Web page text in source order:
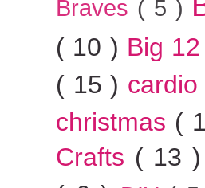
Braves ( 5 )
( 10 ) Big 12
( 15 ) cardio
christmas (
Crafts ( 13 )